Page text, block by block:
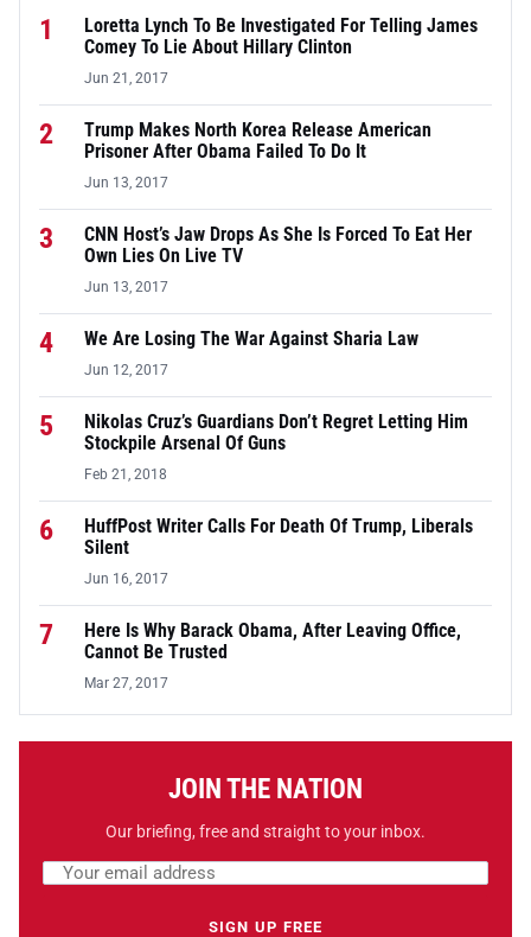
1
Loretta Lynch To Be Investigated For Telling James
Comey To Lie About Hillary Clinton
Jun 21, 2017
2
Trump Makes North Korea Release American
Prisoner After Obama Failed To Do It
Jun 13, 2017
3
CNN Host’s Jaw Drops As She Is Forced To Eat Her
Own Lies On Live TV
Jun 13, 2017
4 We Are Losing The War Against Sharia Law
Jun 12, 2017
5
Nikolas Cruz’s Guardians Don’t Regret Letting Him
Stockpile Arsenal Of Guns
Feb 21, 2018
6
HuffPost Writer Calls For Death Of Trump, Liberals
Silent
Jun 16, 2017
7
Here Is Why Barack Obama, After Leaving Office,
Cannot Be Trusted
Mar 27, 2017
JOIN THE NATION
Our briefing, free and straight to your inbox.
Email address
SIGN UP FREE